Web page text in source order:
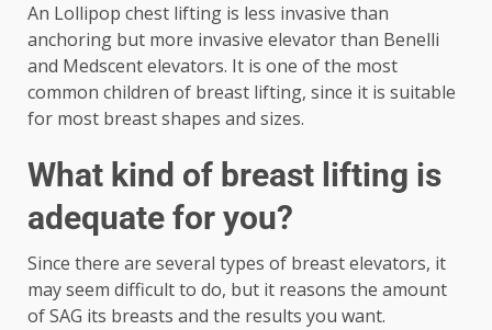
An Lollipop chest lifting is less invasive than
anchoring but more invasive elevator than Benelli
and Medscent elevators. It is one of the most
common children of breast lifting, since it is suitable
for most breast shapes and sizes.
What kind of breast lifting is
adequate for you?
Since there are several types of breast elevators, it
may seem difficult to do, but it reasons the amount
of SAG its breasts and the results you want.